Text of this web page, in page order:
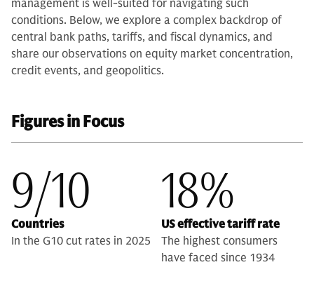
management is well-suited for navigating such
conditions. Below, we explore a complex backdrop of
central bank paths, tariffs, and fiscal dynamics, and
share our observations on equity market concentration,
credit events, and geopolitics.
Figures in Focus
9/10
Countries
In the G10 cut rates in 2025
18%
US effective tariff rate
The highest consumers
have faced since 1934